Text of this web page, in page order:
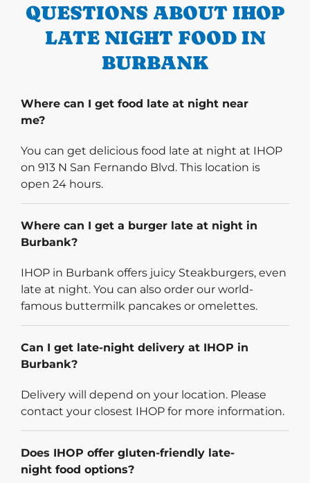
QUESTIONS ABOUT IHOP
LATE NIGHT FOOD IN
BURBANK
Where can I get food late at night near
me?
You can get delicious food late at night at IHOP
on 913 N San Fernando Blvd. This location is
open 24 hours.
Where can I get a burger late at night in
Burbank?
IHOP in Burbank offers juicy Steakburgers, even
late at night. You can also order our world-
famous buttermilk pancakes or omelettes.
Can I get late-night delivery at IHOP in
Burbank?
Delivery will depend on your location. Please
contact your closest IHOP for more information.
Does IHOP offer gluten-friendly late-
night food options?